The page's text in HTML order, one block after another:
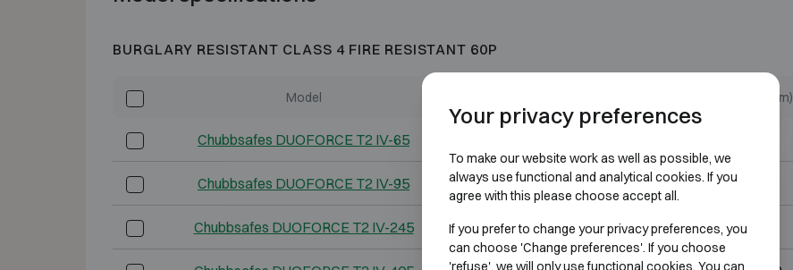
BURGLARY RESISTANT CLASS 4 FIRE RESISTANT 60P
Model Internal dimensions (mm)
Chubbsafes DUOFORCE T2 IV-65
Chubbsafes DUOFORCE T2 IV-95 H974 W574 D584 H790 W390 D303
Chubbsafes DUOFORCE T2 IV-245 H974 W824 D764 H790 W640 D483
Your privacy preferences
To make our website work as well as possible, we
always use functional and analytical cookies. If you
agree with this please choose accept all.
If you prefer to change your privacy preferences, you
can choose 'Change preferences'. If you choose
'refuse', we will only use functional cookies. You can